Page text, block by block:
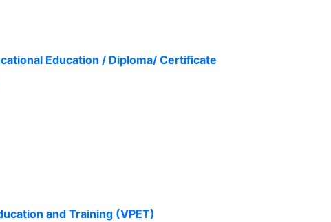
Education / Diploma/ Certificate
and Training (VPET)